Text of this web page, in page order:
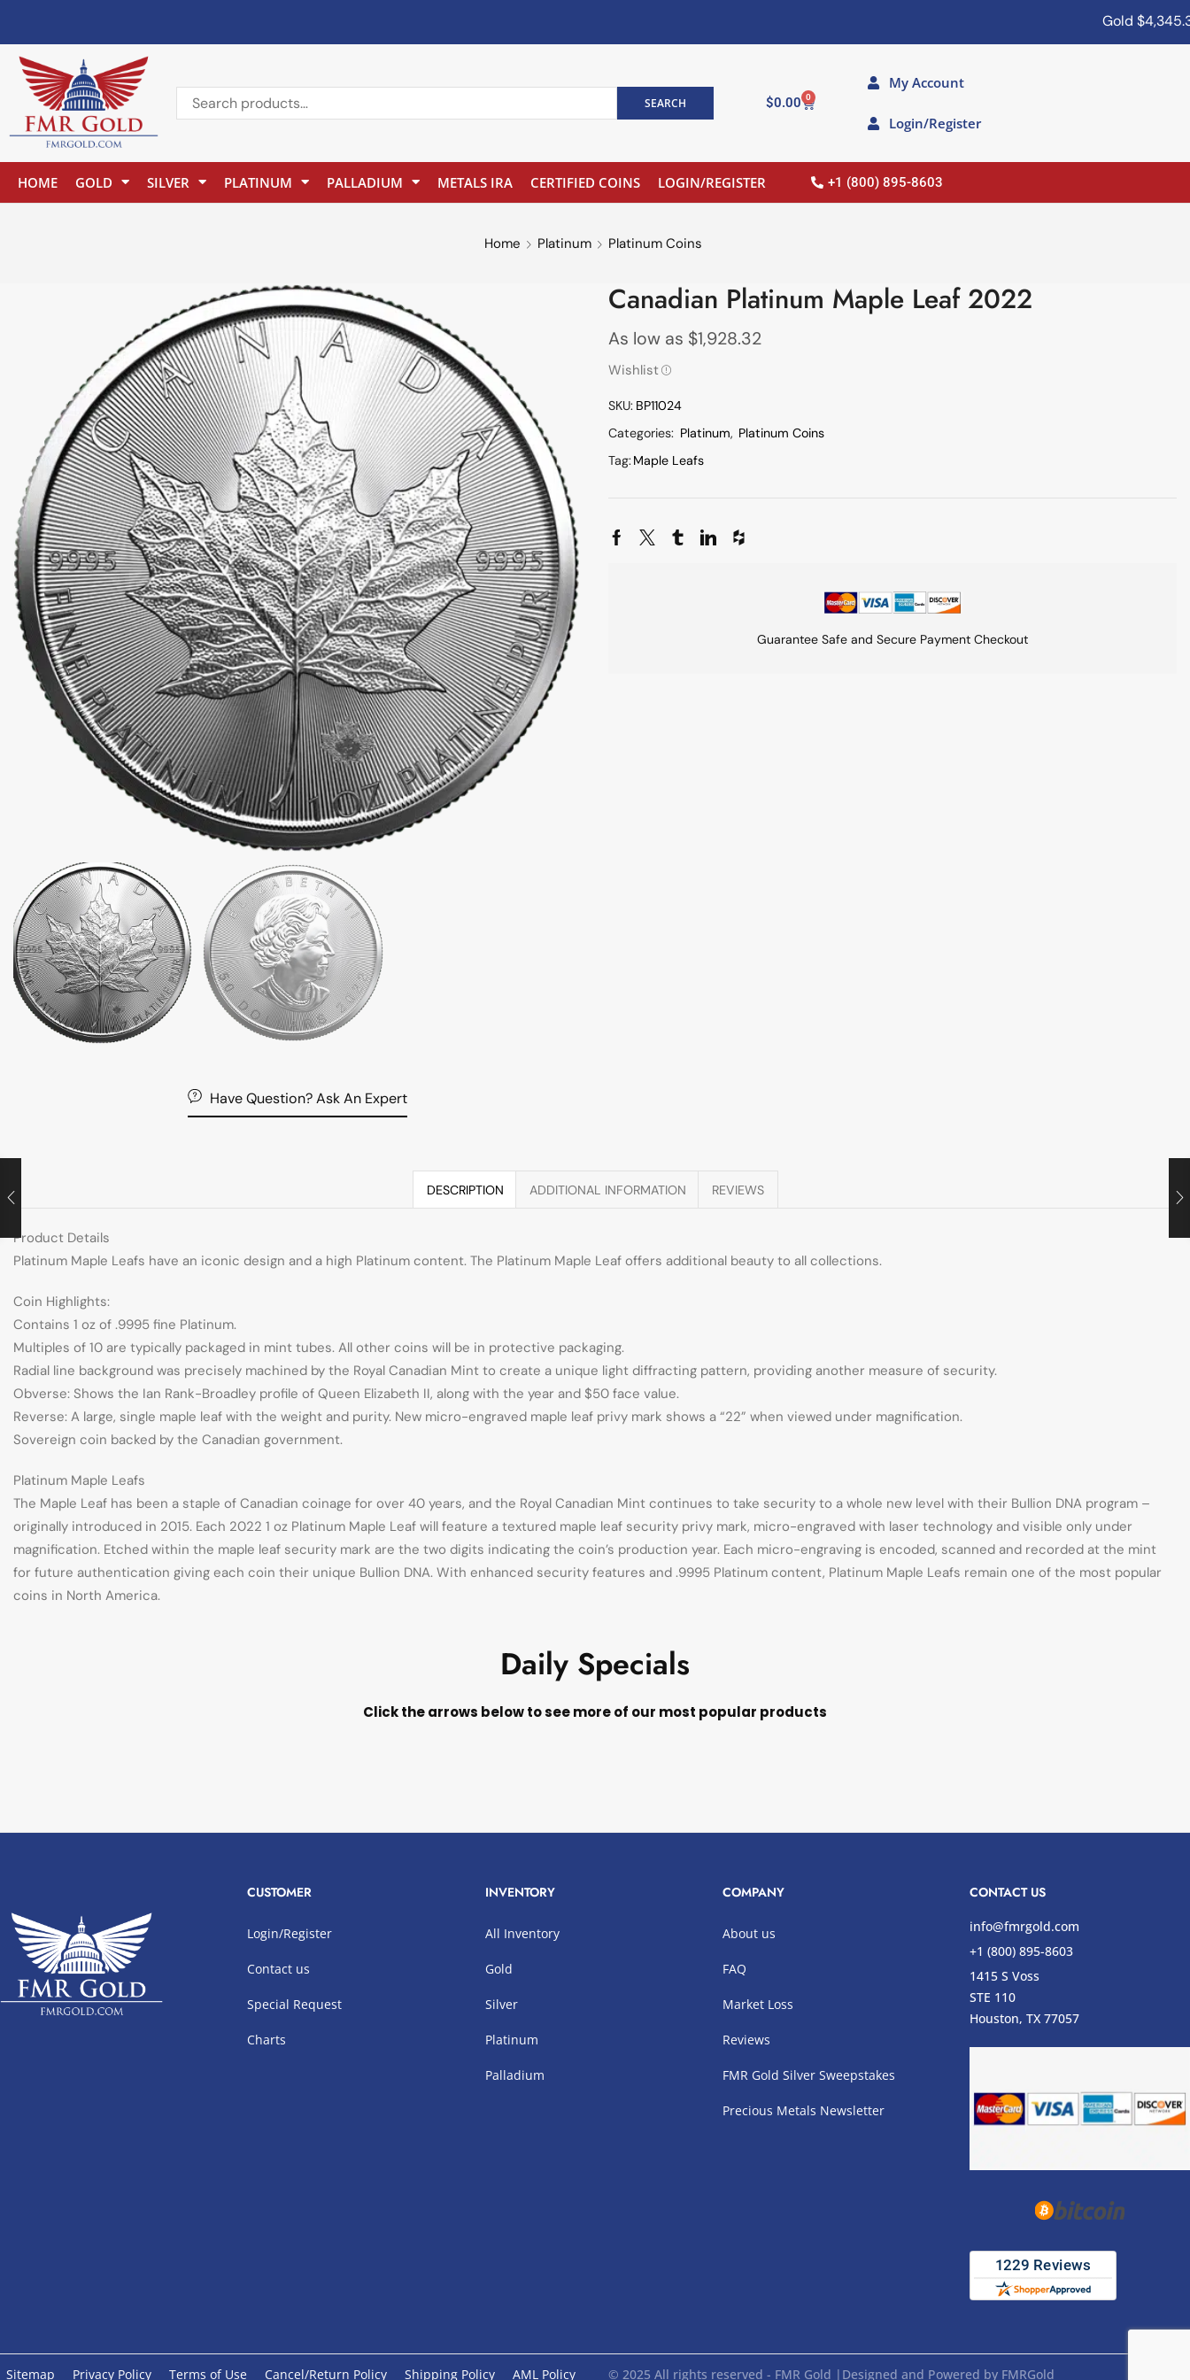
Gold$4,345.30
SEARCH $0.00 0
My Account
Login/Register
HOME GOLD SILVER PLATINUM PALLADIUM METALS IRA CERTIFIED COINS LOGIN/REGISTER +1 (800) 895-8603
Home Platinum Platinum Coins
Have Question? Ask An Expert
Canadian Platinum Maple Leaf 2022
As low as $1,928.32
Wishlist
SKU: BP11024
Categories: Platinum, Platinum Coins
Tag:Maple Leafs
Guarantee Safe and Secure Payment Checkout
DESCRIPTION ADDITIONAL INFORMATION REVIEWS
Product Details
Platinum Maple Leafs have an iconic design and a high Platinum content. The Platinum Maple Leaf offers additional beauty to all collections.
Coin Highlights:
Contains 1 oz of .9995 fine Platinum.
Multiples of 10 are typically packaged in mint tubes. All other coins will be in protective packaging.
Radial line background was precisely machined by the Royal Canadian Mint to create a unique light diffracting pattern, providing another measure of security.
Obverse: Shows the Ian Rank-Broadley profile of Queen Elizabeth II, along with the year and $50 face value.
Reverse: A large, single maple leaf with the weight and purity. New micro-engraved maple leaf privy mark shows a “22” when viewed under magnification.
Sovereign coin backed by the Canadian government.
Platinum Maple Leafs
The Maple Leaf has been a staple of Canadian coinage for over 40 years, and the Royal Canadian Mint continues to take security to a whole new level with their Bullion DNA program –
originally introduced in 2015. Each 2022 1 oz Platinum Maple Leaf will feature a textured maple leaf security privy mark, micro-engraved with laser technology and visible only under
magnification. Etched within the maple leaf security mark are the two digits indicating the coin’s production year. Each micro-engraving is encoded, scanned and recorded at the mint
for future authentication giving each coin their unique Bullion DNA. With enhanced security features and .9995 Platinum content, Platinum Maple Leafs remain one of the most popular
coins in North America.
Daily Specials
Click the arrows below to see more of our most popular products
CUSTOMER
Login/Register
Contact us
Special Request
Charts
INVENTORY
All Inventory
Gold
Silver
Platinum
Palladium
COMPANY
About us
FAQ
Market Loss
Reviews
FMR Gold Silver Sweepstakes
Precious Metals Newsletter
CONTACT US
info@fmrgold.com
+1 (800) 895-8603
1415 S Voss
STE 110
Houston, TX 77057
Sitemap Privacy Policy Terms of Use Cancel/Return Policy Shipping Policy AML Policy © 2025 All rights reserved - FMR Gold |Designed and Powered by FMRGold